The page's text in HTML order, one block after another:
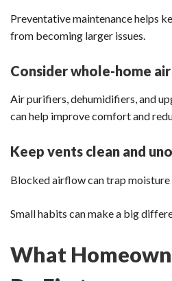
Preventative maintenance helps
from becoming larger issues.
Consider whole-home
Air purifiers, dehumidifiers, and
can help improve comfort and
Keep vents clean and
Blocked airflow can trap moisture
Small habits can make a big
What